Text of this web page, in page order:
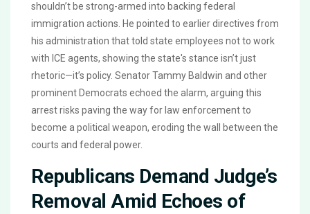
shouldn’t be strong-armed into backing federal
immigration actions. He pointed to earlier directives from
his administration that told state employees not to work
with ICE agents, showing the state's stance isn’t just
rhetoric—it’s policy. Senator Tammy Baldwin and other
prominent Democrats echoed the alarm, arguing this
arrest risks paving the way for law enforcement to
become a political weapon, eroding the wall between the
courts and federal power.
Republicans Demand Judge’s
Removal Amid Echoes of